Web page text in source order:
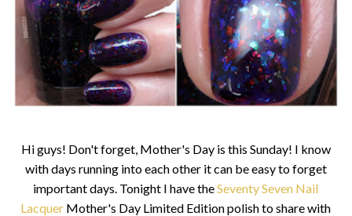
Hi guys! Don't forget, Mother's Day is this Sunday! I know
with days running into each other it can be easy to forget
important days. Tonight I have theSeventy Seven Nail
Lacquer Mother's Day Limited Edition polish to share with